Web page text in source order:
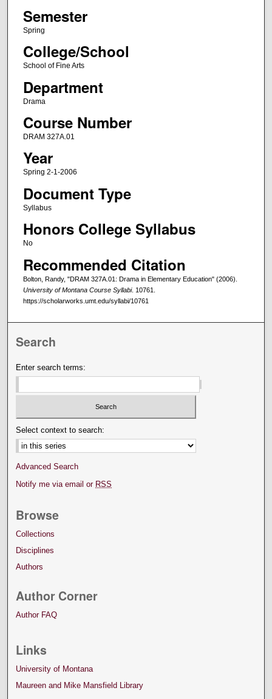
Semester
Spring
College/School
School of Fine Arts
Department
Drama
Course Number
DRAM 327A.01
Year
Spring 2-1-2006
Document Type
Syllabus
Honors College Syllabus
No
Recommended Citation
Bolton, Randy, "DRAM 327A.01: Drama in Elementary Education" (2006).
University of Montana Course Syllabi. 10761.
https://scholarworks.umt.edu/syllabi/10761
Search
Enter search terms:
Select context to search:
Advanced Search
Notify me via email or RSS
Browse
Collections
Disciplines
Authors
Author Corner
Author FAQ
Links
University of Montana
Maureen and Mike Mansfield Library